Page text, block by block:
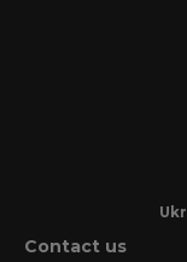
Contact us